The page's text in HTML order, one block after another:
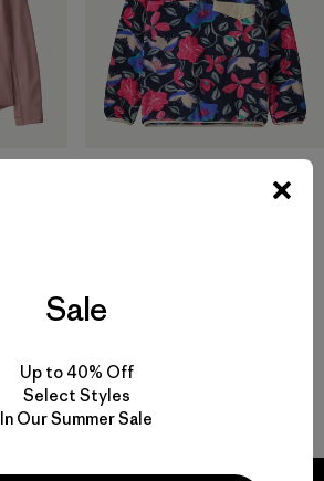
Synchilla® Snap-T® Pullover
Volver arriba
Sale
Up to 40% Off
Select Styles
In Our Summer Sale